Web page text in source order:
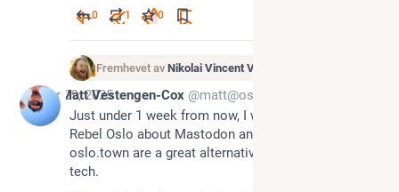
0 1 0
Fremhevet av Nikolai Vincent Vaags
Apr 29, 2025
Matt Vestengen-Cox @matt@oslo.town
Just under 1 week from now, I will be giving a talk at
Rebel Oslo about Mastodon and why sites like
oslo.town are a great alternative to US-based big
tech.